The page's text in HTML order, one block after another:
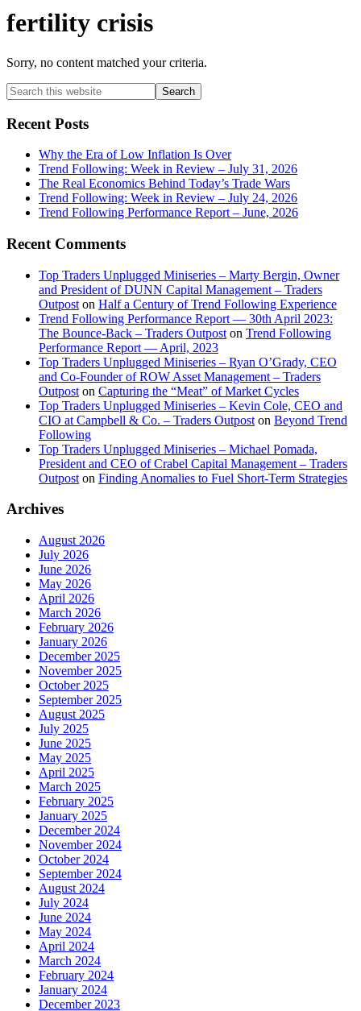
fertility crisis
Sorry, no content matched your criteria.
Primary
Sidebar
Search
this
website
Recent Posts
Why the Era of Low Inflation Is Over
Trend Following: Week in Review – July 31, 2026
The Real Economics Behind Today’s Trade Wars
Trend Following: Week in Review – July 24, 2026
Trend Following Performance Report – June, 2026
Recent Comments
Top Traders Unplugged Miniseries – Marty Bergin, Owner
and President of DUNN Capital Management – Traders
Outpost on Half a Century of Trend Following Experience
Trend Following Performance Report — 30th April 2023:
The Bounce-Back – Traders Outpost on Trend Following
Performance Report — April, 2023
Top Traders Unplugged Miniseries – Ryan O’Grady, CEO
and Co-Founder of ROW Asset Management – Traders
Outpost on Capturing the “Meat” of Market Cycles
Top Traders Unplugged Miniseries – Kevin Cole, CEO and
CIO at Campbell & Co. – Traders Outpost on Beyond Trend
Following
Top Traders Unplugged Miniseries – Michael Pomada,
President and CEO of Crabel Capital Management – Traders
Outpost on Finding Anomalies to Fuel Short-Term Strategies
Archives
August 2026
July 2026
June 2026
May 2026
April 2026
March 2026
February 2026
January 2026
December 2025
November 2025
October 2025
September 2025
August 2025
July 2025
June 2025
May 2025
April 2025
March 2025
February 2025
January 2025
December 2024
November 2024
October 2024
September 2024
August 2024
July 2024
June 2024
May 2024
April 2024
March 2024
February 2024
January 2024
December 2023